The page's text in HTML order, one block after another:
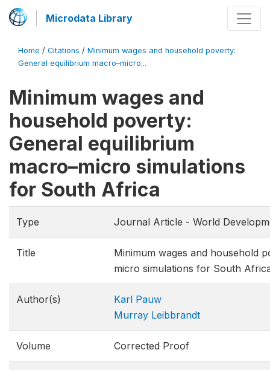
Microdata Library
Home / Citations / Minimum wages and household poverty:
General equilibrium macro–micro...
Minimum wages and
household poverty:
General equilibrium
macro–micro simulations
for South Africa
Type Journal Article - World
Title
Minimum wages and household
micro simulations for South
Author(s)
Karl Pauw
Murray Leibbrandt
Volume Corrected Proof